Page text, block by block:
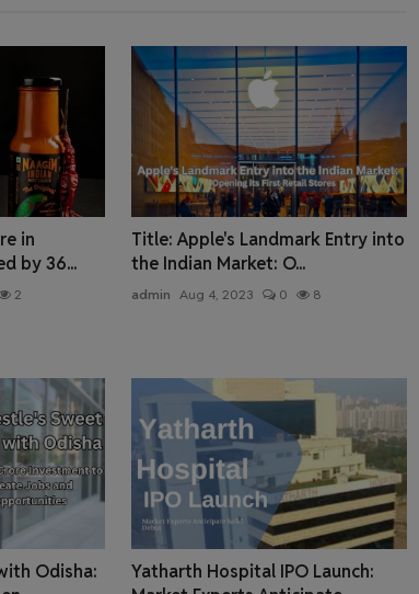
in
by 36...
2
Title: Apple's Landmark Entry into
the Indian Market: O...
admin Aug 4, 2023 0 8
Odisha:
Yatharth Hospital IPO Launch: